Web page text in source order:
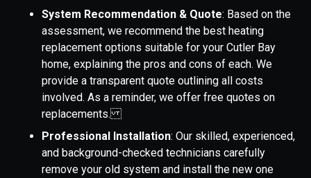
System Recommendation & Quote: Based on the
assessment, we recommend the best heating
replacement options suitable for your Cutler Bay
home, explaining the pros and cons of each. We
provide a transparent quote outlining all costs
involved. As a reminder, we offer free quotes on
replacements.
Professional Installation: Our skilled, experienced,
and background-checked technicians carefully
remove your old system and install the new one